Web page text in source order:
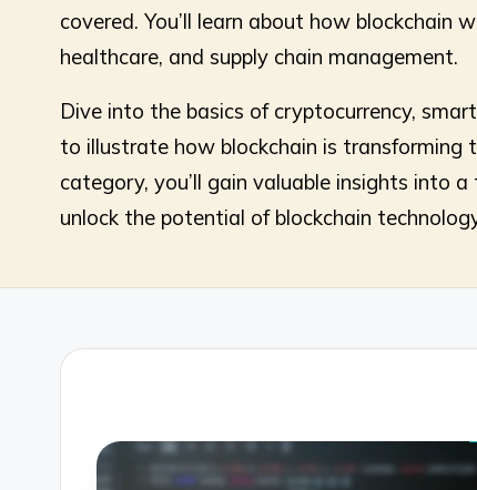
covered. You’ll learn about how
healthcare, and supply chain management.
Dive into the basics of cryptocurrency,
to illustrate how blockchain is transforming
category, you’ll gain valuable insights into
unlock the potential of blockchain